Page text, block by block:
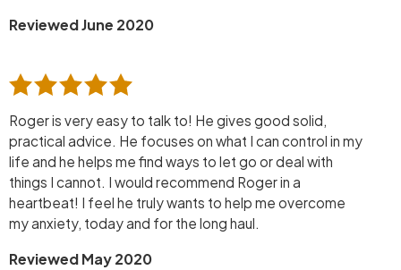
Reviewed June 2020
Roger is very easy to talk to! He gives good solid,
practical advice. He focuses on what I can control in my
life and he helps me find ways to let go or deal with
things I cannot. I would recommend Roger in a
heartbeat! I feel he truly wants to help me overcome
my anxiety, today and for the long haul.
Reviewed May 2020